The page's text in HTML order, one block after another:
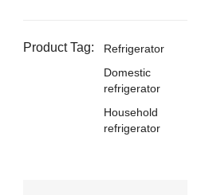
Product Tag:
Refrigerator
Domestic
refrigerator
Household
refrigerator